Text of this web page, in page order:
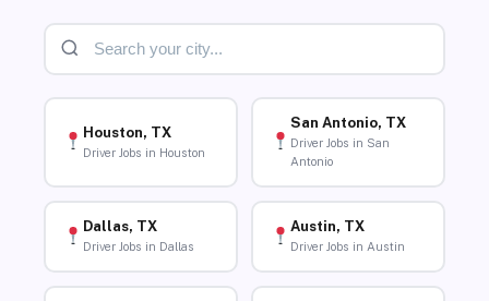
Houston, TX
Driver Jobs in Houston
San Antonio, TX
Driver Jobs in San
Antonio
Dallas, TX
Driver Jobs in Dallas
Austin, TX
Driver Jobs in Austin